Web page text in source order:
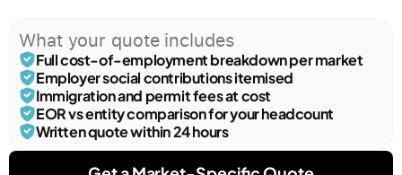
What your quote includes
Full cost-of-employment breakdown per market
Employer social contributions itemised
Immigration and permit fees at cost
EOR vs entity comparison for your headcount
Written quote within 24 hours